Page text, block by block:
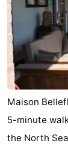
Maison
5-minute
the North